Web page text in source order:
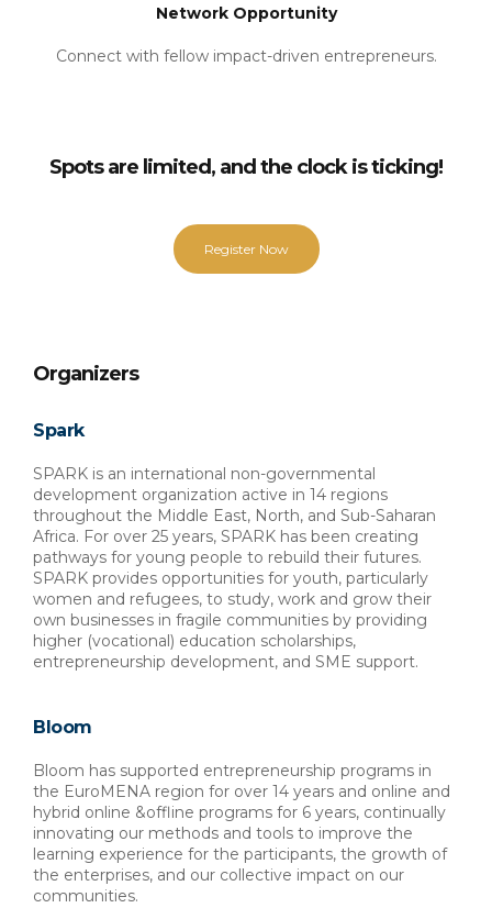
Network Opportunity
Connect with fellow impact-driven entrepreneurs.
Spots are limited, and the clock is ticking!
Register Now
Organizers
Spark
SPARK is an international non-governmental
development organization active in 14 regions
throughout the Middle East, North, and Sub-Saharan
Africa. For over 25 years, SPARK has been creating
pathways for young people to rebuild their futures.
SPARK provides opportunities for youth, particularly
women and refugees, to study, work and grow their
own businesses in fragile communities by providing
higher (vocational) education scholarships,
entrepreneurship development, and SME support.
Bloom
Bloom has supported entrepreneurship programs in
the EuroMENA region for over 14 years and online and
hybrid online &offline programs for 6 years, continually
innovating our methods and tools to improve the
learning experience for the participants, the growth of
the enterprises, and our collective impact on our
communities.